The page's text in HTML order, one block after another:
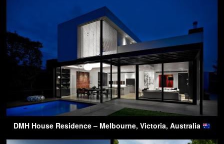
DMH House Residence – Melbourne, Victoria, Australia